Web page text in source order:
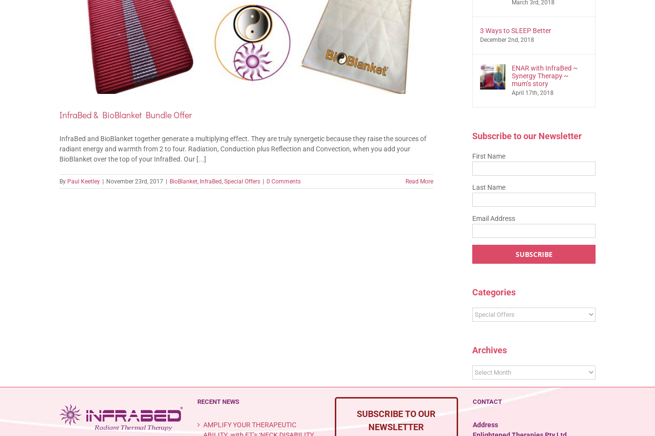
InfraBed & BioBlanket Bundle Offer
InfraBed and BioBlanket together generate a multiplying effect. They are truly synergetic because they raise the sources of
radiant energy and warmth from 2 to four. Radiation, Conduction plus Reflection and Convection, when you add your
BioBlanket over the top of your InfraBed. Our [...]
By Paul Keetley | November 23rd, 2017 | BioBlanket, InfraBed, Special Offers | 0 Comments Read More
March 3rd, 2018
3 Ways to SLEEP Better
December 2nd, 2018
ENAR with InfraBed ~
Synergy Therapy ~
mum’s story
April 17th, 2018
Subscribe to our Newsletter
First Name
Last Name
Email Address
Categories
Categories
Archives
Archives
RECENT NEWS
AMPLIFY YOUR THERAPEUTIC
SUBSCRIBE TO OUR
NEWSLETTER
CONTACT
Address